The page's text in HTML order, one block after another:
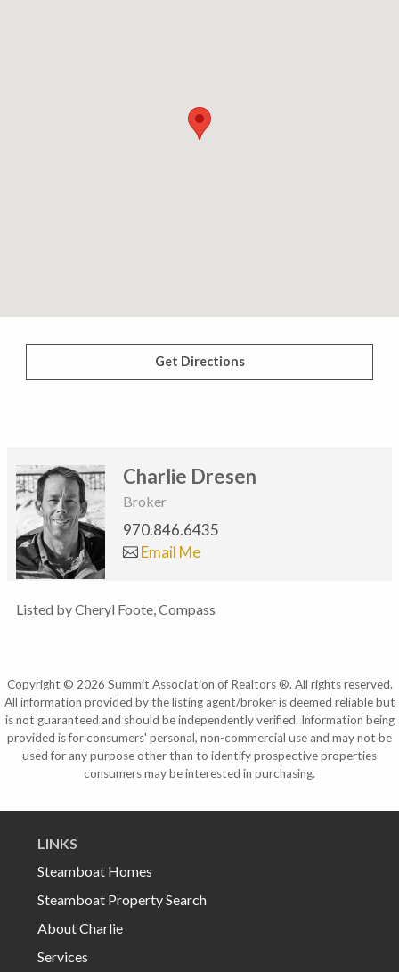
Get Directions
Charlie Dresen
Broker
970.846.6435
Email Me
Listed by Cheryl Foote, Compass
Copyright © 2026 Summit Association of Realtors ®. All rights reserved.
All information provided by the listing agent/broker is deemed reliable but
is not guaranteed and should be independently verified. Information being
provided is for consumers' personal, non-commercial use and may not be
used for any purpose other than to identify prospective properties
consumers may be interested in purchasing.
LINKS
Steamboat Homes
Steamboat Property Search
About Charlie
Services